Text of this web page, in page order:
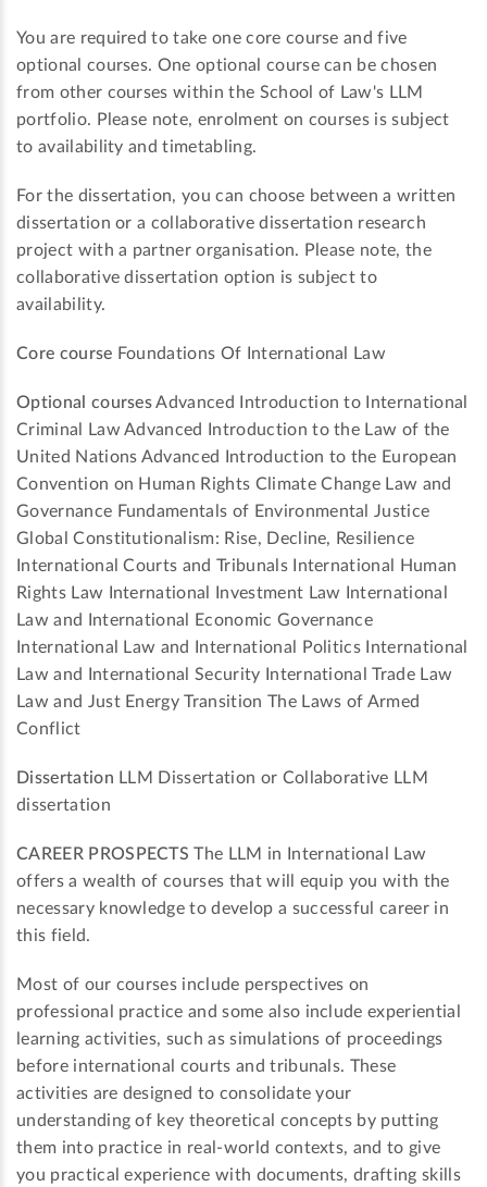
You are required to take one core course and five
optional courses. One optional course can be chosen
from other courses within the School of Law's LLM
portfolio. Please note, enrolment on courses is subject
to availability and timetabling.
For the dissertation, you can choose between a written
dissertation or a collaborative dissertation research
project with a partner organisation. Please note, the
collaborative dissertation option is subject to
availability.
Core course Foundations Of International Law
Optional coursesAdvanced Introduction to International
Criminal Law Advanced Introduction to the Law of the
United Nations Advanced Introduction to the European
Convention on Human Rights Climate Change Law and
Governance Fundamentals of Environmental Justice
Global Constitutionalism: Rise, Decline, Resilience
International Courts and Tribunals International Human
Rights Law International Investment Law International
Law and International Economic Governance
International Law and International Politics International
Law and International Security International Trade Law
Law and Just Energy Transition The Laws of Armed
Conflict
Dissertation LLM Dissertation or Collaborative LLM
dissertation
CAREER PROSPECTS The LLM in International Law
offers a wealth of courses that will equip you with the
necessary knowledge to develop a successful career in
this field.
Most of our courses include perspectives on
professional practice and some also include experiential
learning activities, such as simulations of proceedings
before international courts and tribunals. These
activities are designed to consolidate your
understanding of key theoretical concepts by putting
them into practice in real-world contexts, and to give
you practical experience with documents, drafting skills